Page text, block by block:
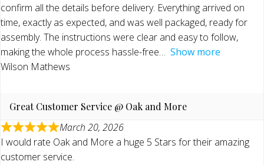
confirm all the details before delivery. Everything arrived on
time, exactly as expected, and was well packaged, ready for
assembly. The instructions were clear and easy to follow,
making the whole process hassle-free
Show more
Wilson Mathews
Great Customer Service @ Oak and More
March 20, 2026
I would rate Oak and More a huge 5 Stars for their amazing
customer service.